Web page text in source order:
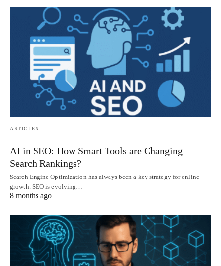
ARTICLES
AI in SEO: How Smart Tools are Changing
Search Rankings?
Search Engine Optimization has always been a key strategy for online
growth. SEO is evolving…
8 months ago